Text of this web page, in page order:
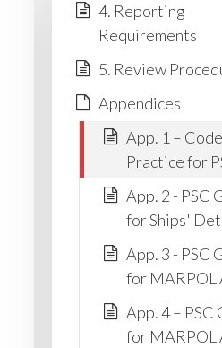
4. Reporting
Requirements
5. Review
Appendices
App. 1 –
Practice for
App. 2 - PSC
for Ships'
App. 3 - PSC
for MARPOL
App. 4 – PSC
for MARPOL